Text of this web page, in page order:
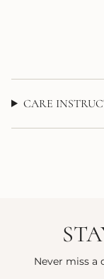
CARE
Never miss a